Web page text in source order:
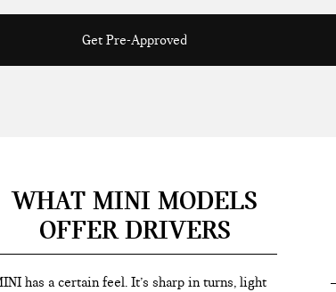
Get Pre-Approved
WHAT MINI MODELS
OFFER DRIVERS
has a certain feel. It’s sharp in turns, light